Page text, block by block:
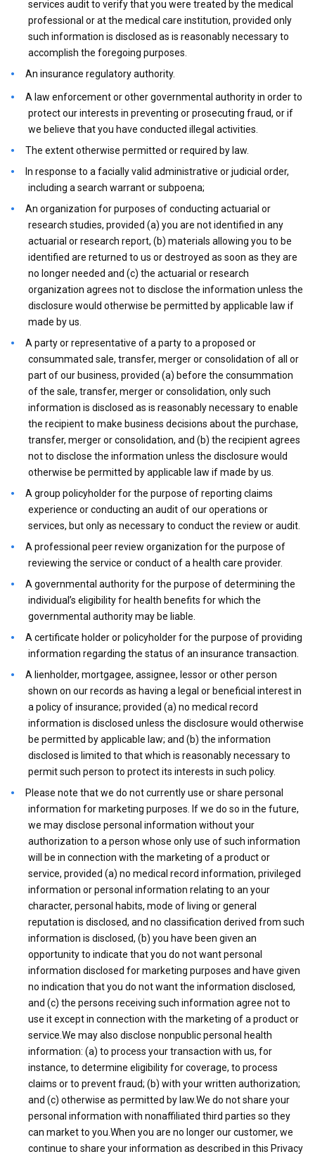
services audit to verify that you were treated by the medical
professional or at the medical care institution, provided only
such information is disclosed as is reasonably necessary to
accomplish the foregoing purposes.
An insurance regulatory authority.
A law enforcement or other governmental authority in order to
protect our interests in preventing or prosecuting fraud, or if
we believe that you have conducted illegal activities.
The extent otherwise permitted or required by law.
In response to a facially valid administrative or judicial order,
including a search warrant or subpoena;
An organization for purposes of conducting actuarial or
research studies, provided (a) you are not identified in any
actuarial or research report, (b) materials allowing you to be
identified are returned to us or destroyed as soon as they are
no longer needed and (c) the actuarial or research
organization agrees not to disclose the information unless the
disclosure would otherwise be permitted by applicable law if
made by us.
A party or representative of a party to a proposed or
consummated sale, transfer, merger or consolidation of all or
part of our business, provided (a) before the consummation
of the sale, transfer, merger or consolidation, only such
information is disclosed as is reasonably necessary to enable
the recipient to make business decisions about the purchase,
transfer, merger or consolidation, and (b) the recipient agrees
not to disclose the information unless the disclosure would
otherwise be permitted by applicable law if made by us.
A group policyholder for the purpose of reporting claims
experience or conducting an audit of our operations or
services, but only as necessary to conduct the review or audit.
A professional peer review organization for the purpose of
reviewing the service or conduct of a health care provider.
A governmental authority for the purpose of determining the
individual’s eligibility for health benefits for which the
governmental authority may be liable.
A certificate holder or policyholder for the purpose of providing
information regarding the status of an insurance transaction.
A lienholder, mortgagee, assignee, lessor or other person
shown on our records as having a legal or beneficial interest in
a policy of insurance; provided (a) no medical record
information is disclosed unless the disclosure would otherwise
be permitted by applicable law; and (b) the information
disclosed is limited to that which is reasonably necessary to
permit such person to protect its interests in such policy.
Please note that we do not currently use or share personal
information for marketing purposes. If we do so in the future,
we may disclose personal information without your
authorization to a person whose only use of such information
will be in connection with the marketing of a product or
service, provided (a) no medical record information, privileged
information or personal information relating to an your
character, personal habits, mode of living or general
reputation is disclosed, and no classification derived from such
information is disclosed, (b) you have been given an
opportunity to indicate that you do not want personal
information disclosed for marketing purposes and have given
no indication that you do not want the information disclosed,
and (c) the persons receiving such information agree not to
use it except in connection with the marketing of a product or
service.We may also disclose nonpublic personal health
information: (a) to process your transaction with us, for
instance, to determine eligibility for coverage, to process
claims or to prevent fraud; (b) with your written authorization;
and (c) otherwise as permitted by law.We do not share your
personal information with nonaffiliated third parties so they
can market to you.When you are no longer our customer, we
continue to share your information as described in this Privacy